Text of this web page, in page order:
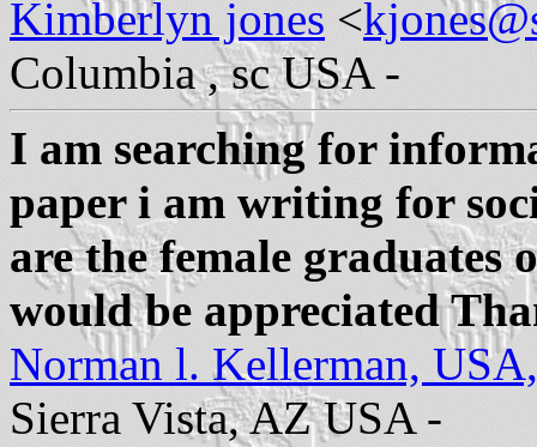
Kimberlyn jones <
Columbia , sc USA -
I am searching for
paper i am writing for
are the female
would be appreciated
Norman l. Kellerman,
Sierra Vista, AZ USA -